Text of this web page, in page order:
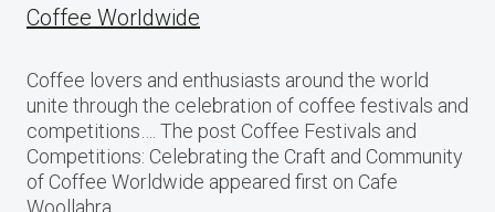
Coffee Worldwide
Coffee lovers and enthusiasts around the world
unite through the celebration of coffee festivals and
competitions…. The post Coffee Festivals and
Competitions: Celebrating the Craft and Community
of Coffee Worldwide appeared first on Cafe
Woollahra.